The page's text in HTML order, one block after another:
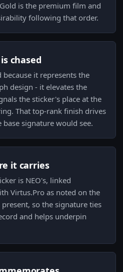
is the premium film and
following that order.
chased
it represents the
design - it elevates the
the sticker's place at the
That top-rank finish drives
signature would see.
it carries
is NEO's, linked
Virtus.Pro as noted on the
so the signature ties
and helps underpin